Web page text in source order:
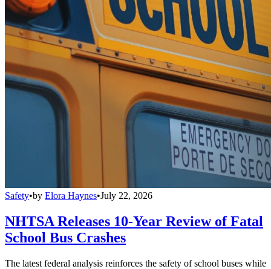
Safety•by Elora Haynes•July 22, 2026
NHTSA Releases 10-Year Review of Fatal
School Bus Crashes
The latest federal analysis reinforces the safety of school buses while